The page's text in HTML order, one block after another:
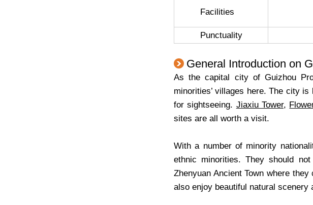
Facilities
Punctuality
General Introduction on
As the capital city of Guizhou
minorities’ villages here. The city
for sightseeing. Jiaxiu Tower,
sites are all worth a visit.
With a number of minority
ethnic minorities. They should
Zhenyuan Ancient Town where
also enjoy beautiful natural scenery